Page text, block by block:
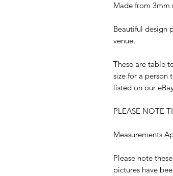
Made from 3mm
Beautiful design
venue.
These are table
size for a person
listed on our
PLEASE NOTE
Measurements
Please note
pictures have